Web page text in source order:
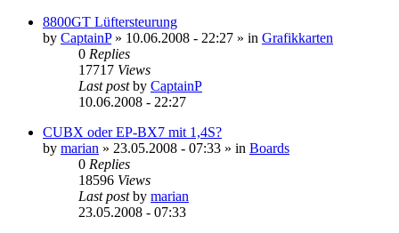
8800GT Lüftersteurung
by CaptainP» 10.06.2008 - 22:27 » in Grafikkarten
0 Replies
17717 Views
Last postby CaptainP
10.06.2008 - 22:27
CUBX oder EP-BX7 mit 1,4S?
by marian » 23.05.2008 - 07:33 » in Boards
0 Replies
18596 Views
Last postby marian
23.05.2008 - 07:33